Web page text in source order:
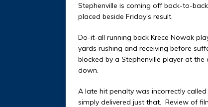
Stephenville is coming off back-to-
placed beside Friday’s result.
Do-it-all running back Krece Nowak
yards rushing and receiving before
blocked by a Stephenville player at
down.
A late hit penalty was incorrectly
simply delivered just that. Review of